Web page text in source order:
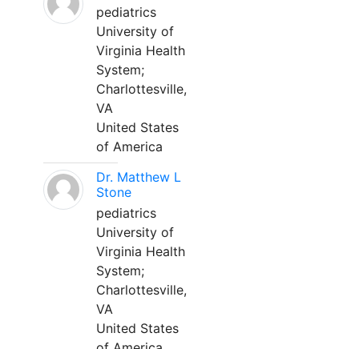
pediatrics
University of
Virginia Health
System;
Charlottesville,
VA
United States
of America
Dr. Matthew L
Stone
pediatrics
University of
Virginia Health
System;
Charlottesville,
VA
United States